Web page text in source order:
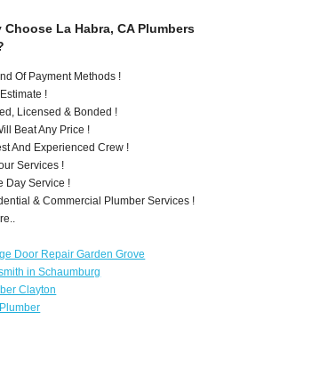
Choose La Habra, CA Plumbers
Of Payment Methods !
!
Licensed & Bonded !
Beat Any Price !
And Experienced Crew !
Services !
Day Service !
& Commercial Plumber Services !
Door Repair Garden Grove
in Schaumburg
Clayton